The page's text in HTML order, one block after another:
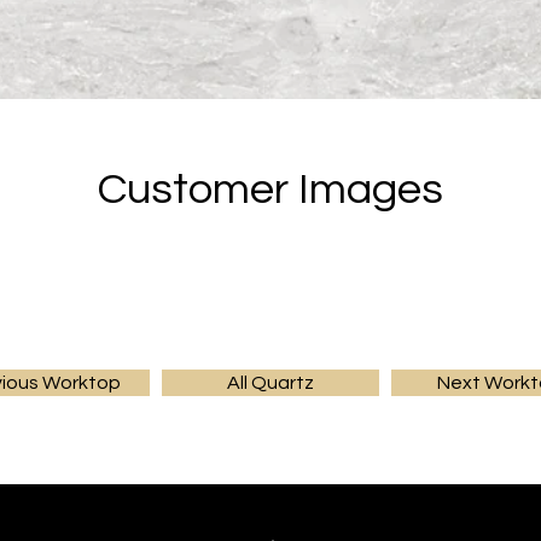
Customer Images
Worktop All Quartz Next